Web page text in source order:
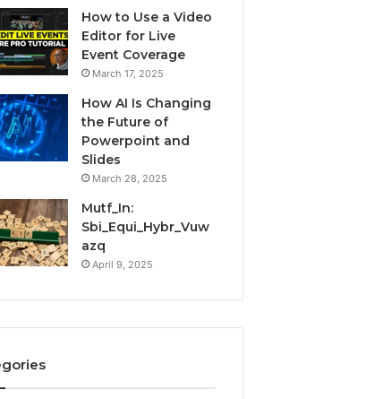
How to Use a Video
Editor for Live
Event Coverage
March 17, 2025
How AI Is Changing
the Future of
Powerpoint and
Slides
March 28, 2025
Mutf_In:
Sbi_Equi_Hybr_Vuw
azq
April 9, 2025